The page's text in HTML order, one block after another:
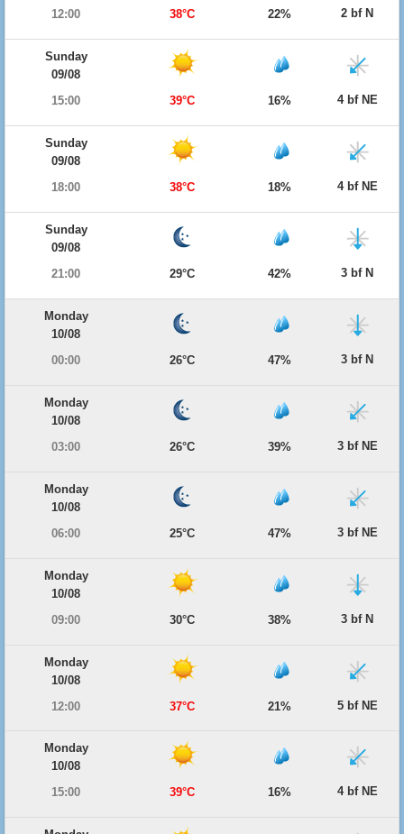
12:00
38°C 22% 2 bf N
Sunday
09/08
15:00
39°C 16% 4 bf NE
Sunday
09/08
18:00
38°C 18% 4 bf NE
Sunday
09/08
21:00
29°C 42% 3 bf N
Monday
10/08
00:00
26°C 47% 3 bf N
Monday
10/08
03:00
26°C 39% 3 bf NE
Monday
10/08
06:00
25°C 47% 3 bf NE
Monday
10/08
09:00
30°C 38% 3 bf N
Monday
10/08
12:00
37°C 21% 5 bf NE
Monday
10/08
15:00
39°C 16% 4 bf NE